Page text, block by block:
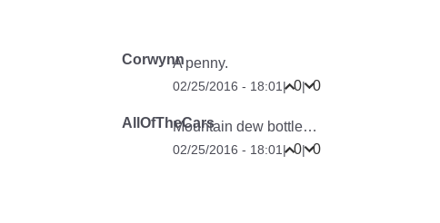
CorwynnA penny.
02/25/2016 - 18:01 | 0| 0
AllOfTheCarsMountain dew bottle…
02/25/2016 - 18:01 | 0| 0